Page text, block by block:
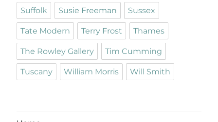
Suffolk Susie Freeman Sussex
Tate Modern Terry Frost Thames
The Rowley Gallery Tim Cumming
Tuscany William Morris Will Smith